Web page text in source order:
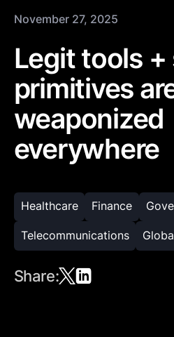
November 27, 2025
Legit tools +
primitives
weaponized
everywhere
Healthcare Finance
Telecommunications
Share: